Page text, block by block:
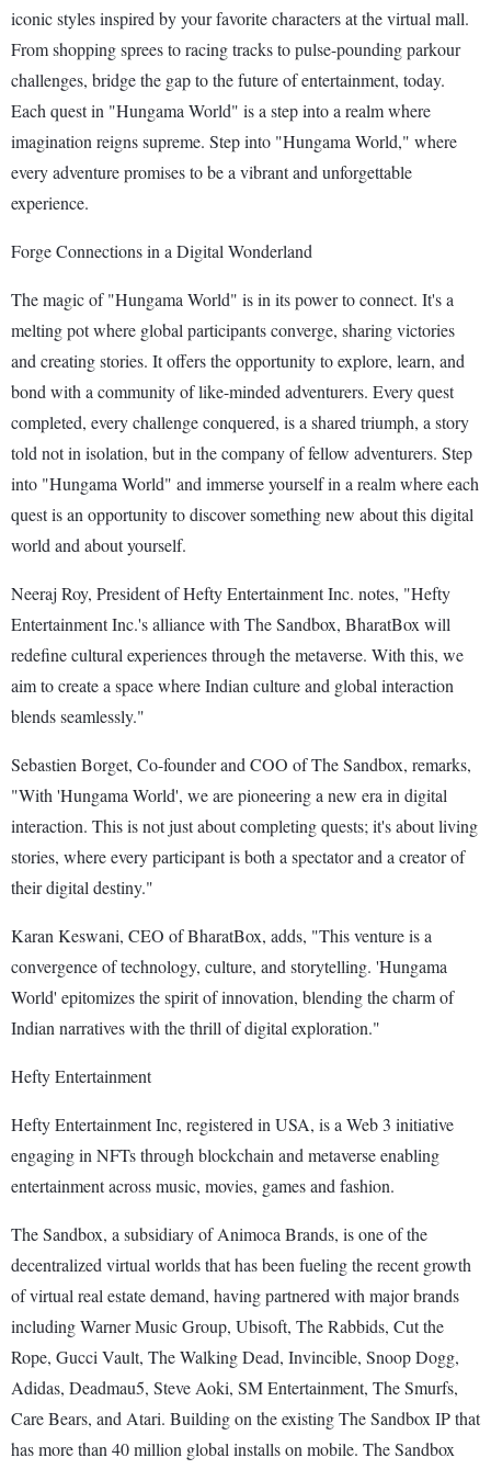
iconic styles inspired by your favorite characters at the virtual mall.
From shopping sprees to racing tracks to pulse-pounding parkour
challenges, bridge the gap to the future of entertainment, today.
Each quest in "Hungama World" is a step into a realm where
imagination reigns supreme. Step into "Hungama World," where
every adventure promises to be a vibrant and unforgettable
experience.
Forge Connections in a Digital Wonderland
The magic of "Hungama World" is in its power to connect. It's a
melting pot where global participants converge, sharing victories
and creating stories. It offers the opportunity to explore, learn, and
bond with a community of like-minded adventurers. Every quest
completed, every challenge conquered, is a shared triumph, a story
told not in isolation, but in the company of fellow adventurers. Step
into "Hungama World" and immerse yourself in a realm where each
quest is an opportunity to discover something new about this digital
world and about yourself.
Neeraj Roy, President of Hefty Entertainment Inc. notes, "Hefty
Entertainment Inc.'s alliance with The Sandbox, BharatBox will
redefine cultural experiences through the metaverse. With this, we
aim to create a space where Indian culture and global interaction
blends seamlessly."
Sebastien Borget, Co-founder and COO of The Sandbox, remarks,
"With 'Hungama World', we are pioneering a new era in digital
interaction. This is not just about completing quests; it's about living
stories, where every participant is both a spectator and a creator of
their digital destiny."
Karan Keswani, CEO of BharatBox, adds, "This venture is a
convergence of technology, culture, and storytelling. 'Hungama
World' epitomizes the spirit of innovation, blending the charm of
Indian narratives with the thrill of digital exploration."
Hefty Entertainment
Hefty Entertainment Inc, registered in USA, is a Web 3 initiative
engaging in NFTs through blockchain and metaverse enabling
entertainment across music, movies, games and fashion.
The Sandbox, a subsidiary of Animoca Brands, is one of the
decentralized virtual worlds that has been fueling the recent growth
of virtual real estate demand, having partnered with major brands
including Warner Music Group, Ubisoft, The Rabbids, Cut the
Rope, Gucci Vault, The Walking Dead, Invincible, Snoop Dogg,
Adidas, Deadmau5, Steve Aoki, SM Entertainment, The Smurfs,
Care Bears, and Atari. Building on the existing The Sandbox IP that
has more than 40 million global installs on mobile. The Sandbox